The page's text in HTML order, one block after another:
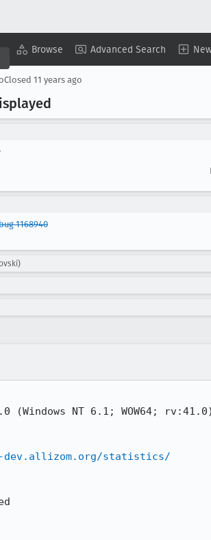
Browse Advanced Search
Closed 11 years ago
1168940
NT 6.1; WOW64;
dev.allizom.org/statistics/